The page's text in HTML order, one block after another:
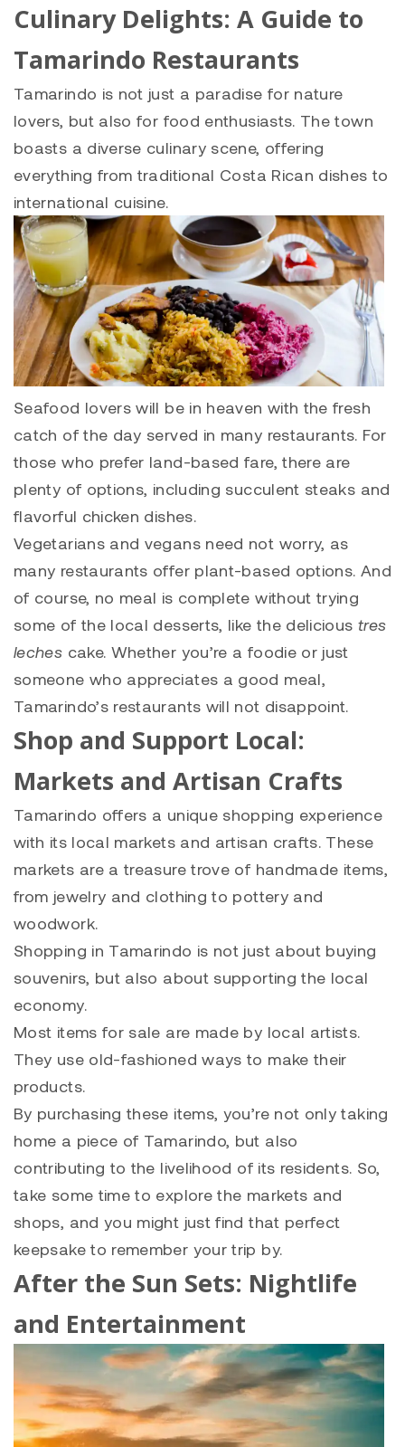
Culinary Delights: A Guide to
Tamarindo Restaurants
Tamarindo is not just a paradise for nature
lovers, but also for food enthusiasts. The town
boasts a diverse culinary scene, offering
everything from traditional Costa Rican dishes to
international cuisine.
Seafood lovers will be in heaven with the fresh
catch of the day served in many restaurants. For
those who prefer land-based fare, there are
plenty of options, including succulent steaks and
flavorful chicken dishes.
Vegetarians and vegans need not worry, as
many restaurants offer plant-based options. And
of course, no meal is complete without trying
some of the local desserts, like the delicious tres
leches cake. Whether you’re a foodie or just
someone who appreciates a good meal,
Tamarindo’s restaurants will not disappoint.
Shop and Support Local:
Markets and Artisan Crafts
Tamarindo offers a unique shopping experience
with its local markets and artisan crafts. These
markets are a treasure trove of handmade items,
from jewelry and clothing to pottery and
woodwork.
Shopping in Tamarindo is not just about buying
souvenirs, but also about supporting the local
economy.
Most items for sale are made by local artists.
They use old-fashioned ways to make their
products.
By purchasing these items, you’re not only taking
home a piece of Tamarindo, but also
contributing to the livelihood of its residents. So,
take some time to explore the markets and
shops, and you might just find that perfect
keepsake to remember your trip by.
After the Sun Sets: Nightlife
and Entertainment